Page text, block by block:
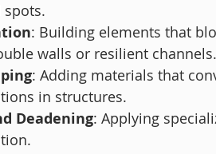
spots.
: Building elements that
walls or resilient channels.
: Adding materials that
in structures.
Deadening: Applying